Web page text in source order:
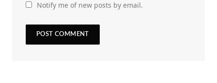
Notify me of new posts by email.